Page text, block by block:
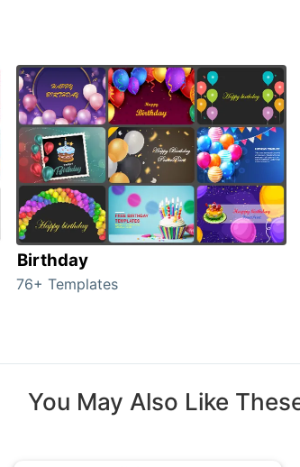
Birthday
76+ Templates
You May Also Like